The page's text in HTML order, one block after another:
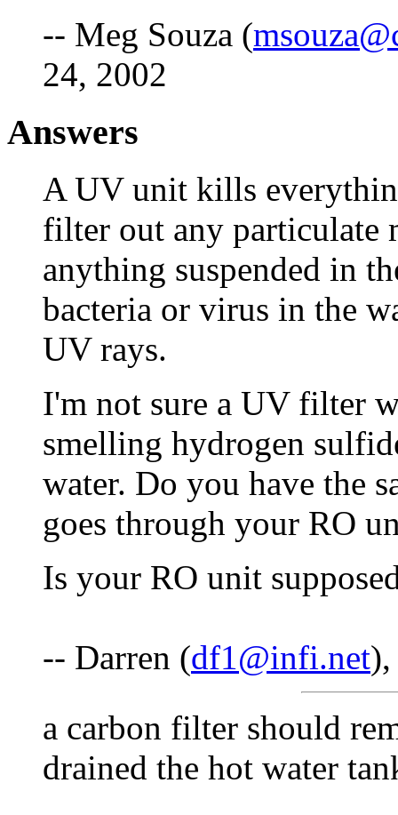
-- Meg Souza (
24, 2002
Answers
A UV unit kills
filter out any particulate
anything suspended in
bacteria or virus in the
UV rays.
I'm not sure a UV filter
smelling hydrogen
water. Do you have the
goes through your RO
Is your RO unit
-- Darren (df1@infi.net),
a carbon filter should
drained the hot water